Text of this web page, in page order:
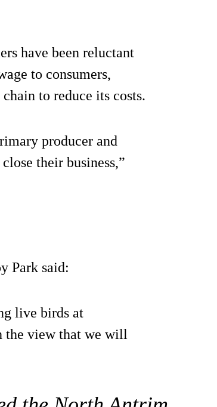
have been reluctant
to consumers,
to reduce its costs.
producer and
their business,”
Park said:
live birds at
the view that we will